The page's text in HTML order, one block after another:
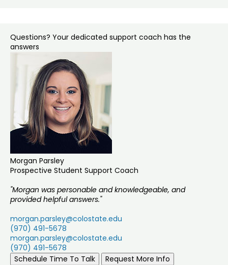
Questions? Your dedicated support coach has the
answers
Morgan Parsley
Prospective Student Support Coach
"Morgan was personable and knowledgeable, and
provided helpful answers."
morgan.parsley@colostate.edu
(970) 491-5678
morgan.parsley@colostate.edu
(970) 491-5678
Schedule Time To Talk
Request More Info